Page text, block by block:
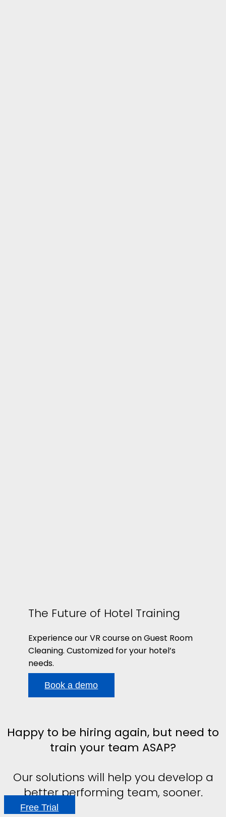
The Future of Hotel Training
Experience our VR course on Guest Room
Cleaning. Customized for your hotel’s
needs.
Book a demo
Happy to be hiring again, but need to
train your team ASAP?
Our solutions will help you develop a
better performing team, sooner.
Free Trial